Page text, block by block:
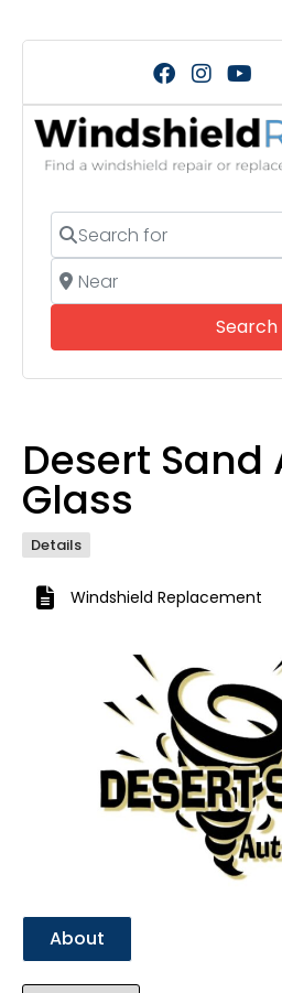
Search for
Near
Search
Desert Sand
Glass
Details
Windshield Replacement
Previous
About